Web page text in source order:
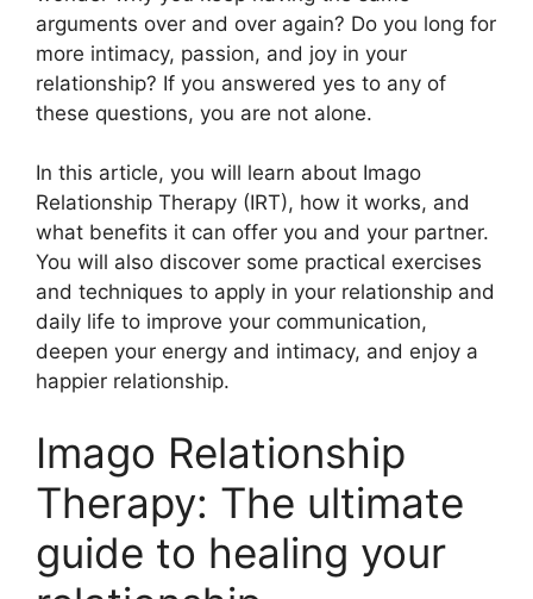
arguments over and over again? Do you long for
more intimacy, passion, and joy in your
relationship? If you answered yes to any of
these questions, you are not alone.
In this article, you will learn about Imago
Relationship Therapy (IRT), how it works, and
what benefits it can offer you and your partner.
You will also discover some practical exercises
and techniques to apply in your relationship and
daily life to improve your communication,
deepen your energy and intimacy, and enjoy a
happier relationship.
Imago Relationship
Therapy: The ultimate
guide to healing your